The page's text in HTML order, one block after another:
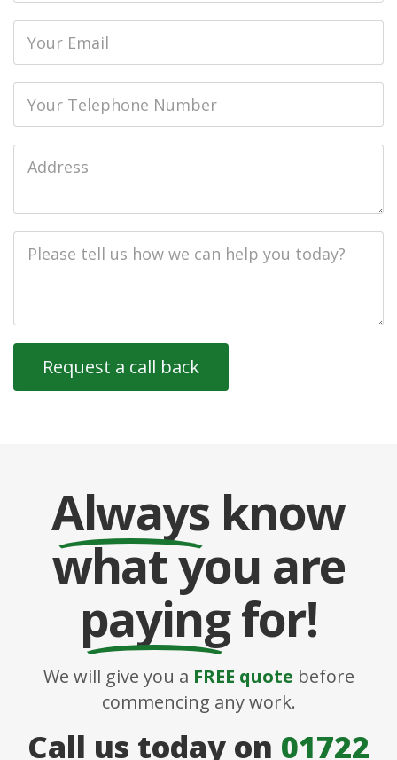
Address
Description
Alwaysknow
what you are
payingfor!
We will give you a FREE quote before
commencing any work.
Call us today on 01722